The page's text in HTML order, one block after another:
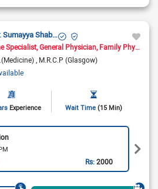
Assist. Prof. Dr. Sumayya Shabbir
Specialist General Physician Family Physician
M.R.C.P (Glasgow)
Experience Wait Time (15 Min)
Rs:2000